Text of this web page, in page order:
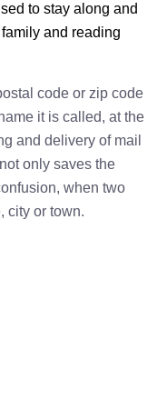
to stay along and
and reading
code or zip code
it is called, at the
and delivery of mail
only saves the
when two
city or town.